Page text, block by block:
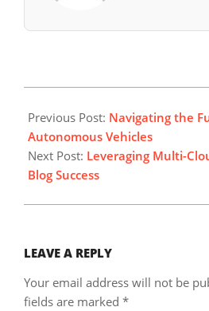
01-
05
Previous Post: Navigating the
Autonomous Vehicles
Next Post: Leveraging Multi-
Blog Success
LEAVE A REPLY
Your email address will not be
fields are marked *